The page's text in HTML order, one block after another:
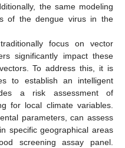
the same modeling
of the dengue virus in the
focus on vector
significantly impact these
To address this, it is
to establish an intelligent
a risk assessment of
for local climate variables.
parameters, can assess
specific geographical areas
screening assay panel.